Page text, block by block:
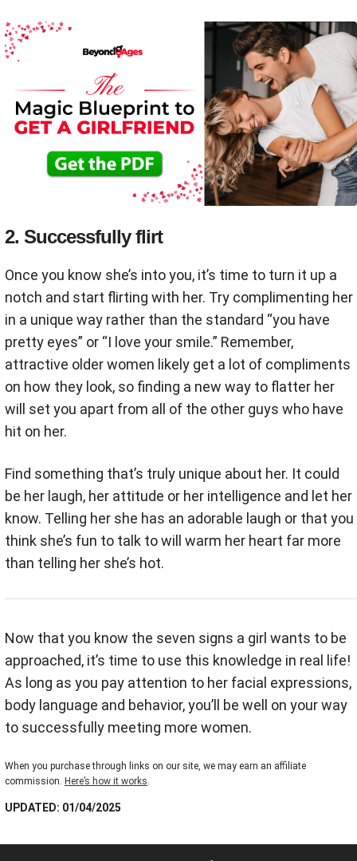
2. Successfully flirt
Once you know she’s into you, it’s time to turn it up a
notch and start flirting with her. Try complimenting her
in a unique way rather than the standard “you have
pretty eyes” or “I love your smile.” Remember,
attractive older women likely get a lot of compliments
on how they look, so finding a new way to flatter her
will set you apart from all of the other guys who have
hit on her.
Find something that’s truly unique about her. It could
be her laugh, her attitude or her intelligence and let her
know. Telling her she has an adorable laugh or that you
think she’s fun to talk to will warm her heart far more
than telling her she’s hot.
Now that you know the seven signs a girl wants to be
approached, it’s time to use this knowledge in real life!
As long as you pay attention to her facial expressions,
body language and behavior, you’ll be well on your way
to successfully meeting more women.
When you purchase through links on our site, we may earn an affiliate
commission. Here’s how it works.
UPDATED: 01/04/2025